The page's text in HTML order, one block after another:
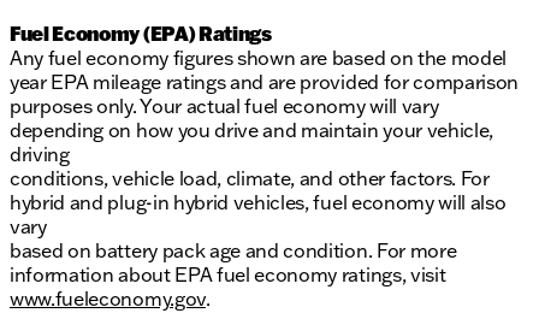
Fuel Economy (EPA) Ratings
Any fuel economy figures shown are based on the model
year EPA mileage ratings and are provided for comparison
purposes only. Your actual fuel economy will vary
depending on how you drive and maintain your vehicle,
driving
conditions, vehicle load, climate, and other factors. For
hybrid and plug-in hybrid vehicles, fuel economy will also
vary
based on battery pack age and condition. For more
information about EPA fuel economy ratings, visit
www.fueleconomy.gov.